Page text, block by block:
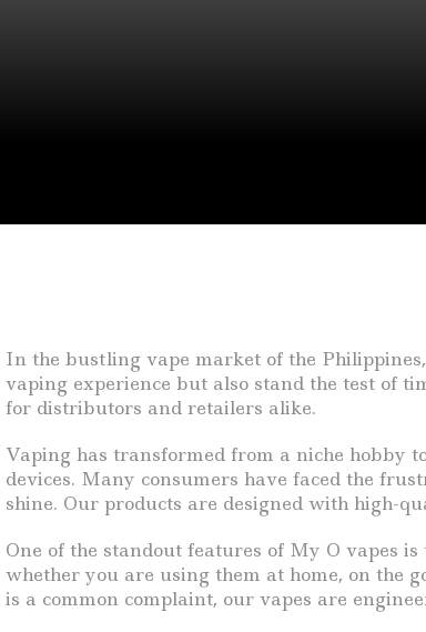
In the bustling vape market of the
vaping experience but also stand the test of
for distributors and retailers alike.
Vaping has transformed from a niche hobby
devices. Many consumers have faced the
shine. Our products are designed with high-
One of the standout features of My O vapes
whether you are using them at home, on the
is a common complaint, our vapes are